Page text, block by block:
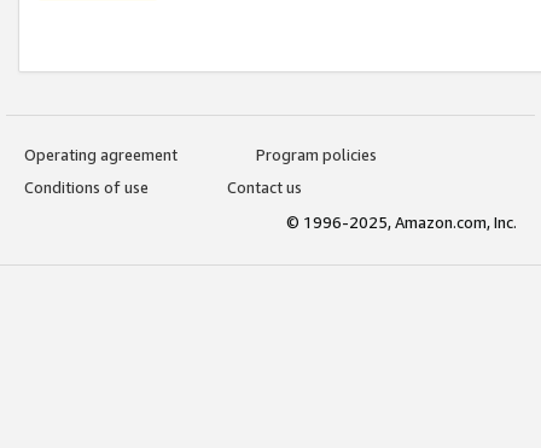
Operating agreement
Program policies
Conditions of use
Contact us
© 1996-2025, Amazon.com, Inc.